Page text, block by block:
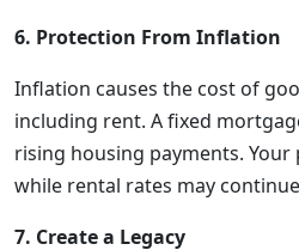
6. Protection From Inflation
Inflation causes the cost of
including rent. A fixed
rising housing payments. Your
while rental rates may
7. Create a Legacy